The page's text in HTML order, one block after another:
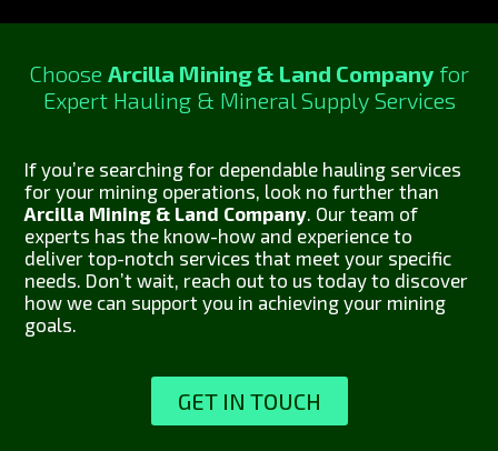
Choose Arcilla Mining & Land Company for
Expert Hauling & Mineral Supply Services
If you’re searching for dependable hauling services
for your mining operations, look no further than
Arcilla Mining & Land Company. Our team of
experts has the know-how and experience to
deliver top-notch services that meet your specific
needs. Don’t wait, reach out to us today to discover
how we can support you in achieving your mining
goals.
GET IN TOUCH